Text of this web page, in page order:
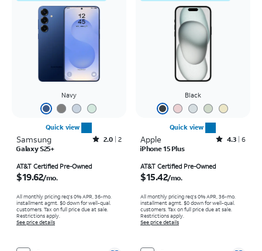
Navy
Quick view
Samsung Rated2out of 5 stars with2reviews
2.0 2
Galaxy S25+
AT&T Certified Pre-Owned
$19.62/mo.
All monthly pricing req's 0% APR, 36-mo.
installment agmt. $0 down for well-qual.
customers. Tax on full price due at sale.
Restrictions apply.
See price details
Black
Quick view
Apple Rated4.3out of 5 stars with6reviews
4.3 6
iPhone 15 Plus
AT&T Certified Pre-Owned
$15.42/mo.
All monthly pricing req's 0% APR, 36-mo.
installment agmt. $0 down for well-qual.
customers. Tax on full price due at sale.
Restrictions apply.
See price details